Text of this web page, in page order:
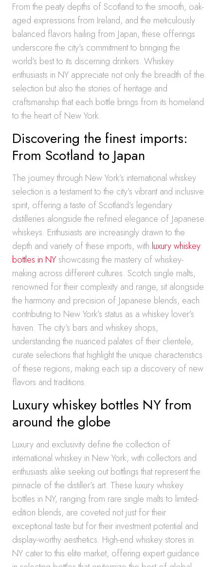
From the peaty depths of Scotland to the smooth, oak-
aged expressions from Ireland, and the meticulously
balanced flavors hailing from Japan, these offerings
underscore the city’s commitment to bringing the
world’s best to its discerning drinkers. Whiskey
enthusiasts in NY appreciate not only the breadth of the
selection but also the stories of heritage and
craftsmanship that each bottle brings from its homeland
to the heart of New York.
Discovering the finest imports:
From Scotland to Japan
The journey through New York’s international whiskey
selection is a testament to the city’s vibrant and inclusive
spirit, offering a taste of Scotland’s legendary
distilleries alongside the refined elegance of Japanese
whiskeys. Enthusiasts are increasingly drawn to the
depth and variety of these imports, with luxury whiskey
bottles in NY showcasing the mastery of whiskey-
making across different cultures. Scotch single malts,
renowned for their complexity and range, sit alongside
the harmony and precision of Japanese blends, each
contributing to New York’s status as a whiskey lover’s
haven. The city’s bars and whiskey shops,
understanding the nuanced palates of their clientele,
curate selections that highlight the unique characteristics
of these regions, making each sip a discovery of new
flavors and traditions.
Luxury whiskey bottles NY from
around the globe
Luxury and exclusivity define the collection of
international whiskey in New York, with collectors and
enthusiasts alike seeking out bottlings that represent the
pinnacle of the distiller’s art. These luxury whiskey
bottles in NY, ranging from rare single malts to limited-
edition blends, are coveted not just for their
exceptional taste but for their investment potential and
display-worthy aesthetics. High-end whiskey stores in
NY cater to this elite market, offering expert guidance